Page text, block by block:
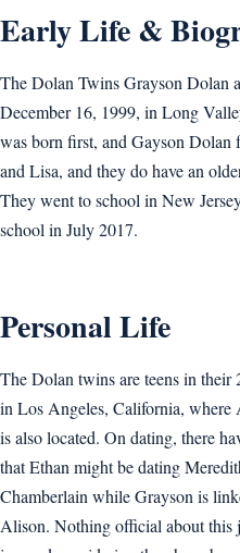
Early Life &
The Dolan Twins Grayson Dolan
December 16, 1999, in Long
was born first, and Gayson Dolan
and Lisa, and they do have an
They went to school in New
school in July 2017.
Personal Life
The Dolan twins are teens in their
in Los Angeles, California,
is also located. On dating, there
that Ethan might be dating
Chamberlain while Grayson is
Alison. Nothing official about this